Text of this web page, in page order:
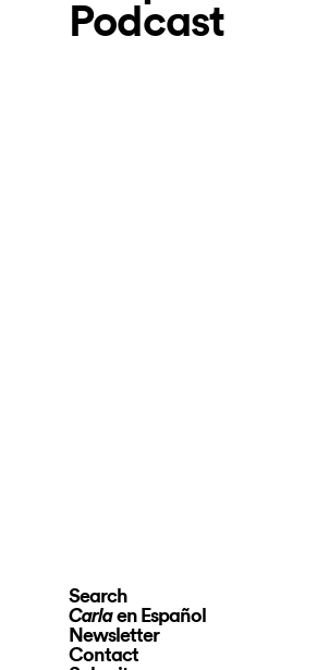
Podcast
Search
Carlaen Español
Newsletter
Contact